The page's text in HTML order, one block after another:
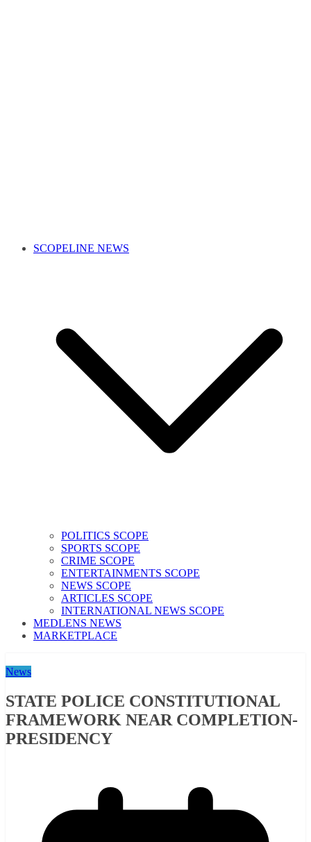
SCOPELINE NEWS
POLITICS SCOPE
SPORTS SCOPE
CRIME SCOPE
ENTERTAINMENTS SCOPE
NEWS SCOPE
ARTICLES SCOPE
INTERNATIONAL NEWS SCOPE
MEDLENS NEWS
MARKETPLACE
News
STATE POLICE CONSTITUTIONAL
FRAMEWORK NEAR COMPLETION-
PRESIDENCY